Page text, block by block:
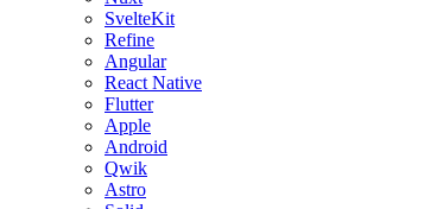
SvelteKit
Refine
Angular
React Native
Flutter
Apple
Android
Qwik
Astro